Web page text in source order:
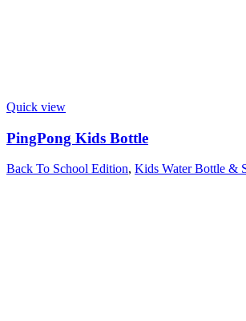
Quick view
PingPong Kids Bottle
Back To School Edition, Kids Water Bottle &